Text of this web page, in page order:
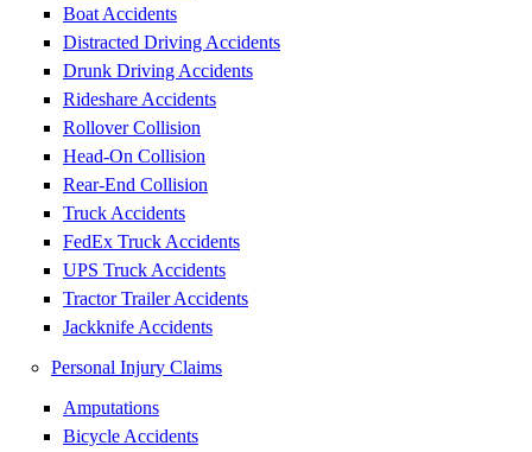
Boat Accidents
Distracted Driving Accidents
Drunk Driving Accidents
Rideshare Accidents
Rollover Collision
Head-On Collision
Rear-End Collision
Truck Accidents
FedEx Truck Accidents
UPS Truck Accidents
Tractor Trailer Accidents
Jackknife Accidents
Personal Injury Claims
Amputations
Bicycle Accidents